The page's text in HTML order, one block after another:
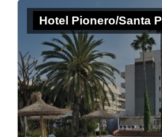
Hotel Pionero/Santa